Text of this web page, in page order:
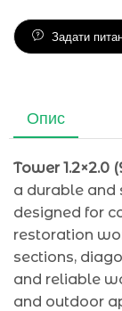
Задати
Опис
Tower 1.2×2.0
a durable
designed for
restoration
sections,
and reliable
and outdoor